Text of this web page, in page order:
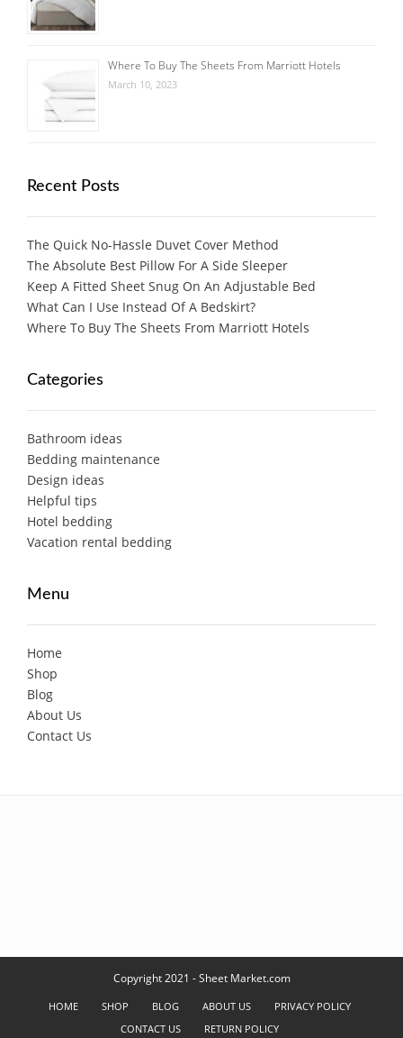
Where To Buy The Sheets From Marriott Hotels
March 10, 2023
Recent Posts
The Quick No-Hassle Duvet Cover Method
The Absolute Best Pillow For A Side Sleeper
Keep A Fitted Sheet Snug On An Adjustable Bed
What Can I Use Instead Of A Bedskirt?
Where To Buy The Sheets From Marriott Hotels
Categories
Bathroom ideas
Bedding maintenance
Design ideas
Helpful tips
Hotel bedding
Vacation rental bedding
Menu
Home
Shop
Blog
About Us
Contact Us
Copyright 2021 - Sheet Market.com
HOME SHOP BLOG ABOUT US
PRIVACY POLICY
CONTACT US
RETURN POLICY